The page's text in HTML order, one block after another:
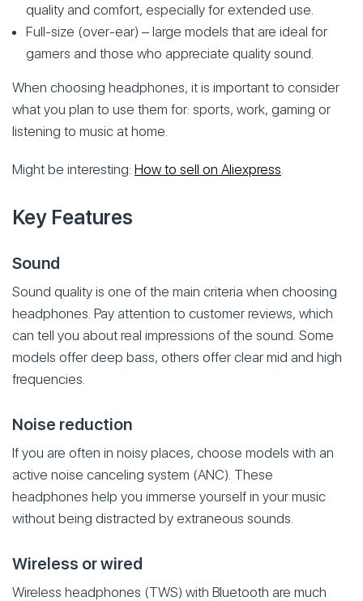
quality and comfort, especially for extended use.
Full-size (over-ear) – large models that are ideal for
gamers and those who appreciate quality sound.
When choosing headphones, it is important to consider
what you plan to use them for: sports, work, gaming or
listening to music at home.
Might be interesting: How to sell on Aliexpress
Key Features
Sound
Sound quality is one of the main criteria when choosing
headphones. Pay attention to customer reviews, which
can tell you about real impressions of the sound. Some
models offer deep bass, others offer clear mid and high
frequencies.
Noise reduction
If you are often in noisy places, choose models with an
active noise canceling system (ANC). These
headphones help you immerse yourself in your music
without being distracted by extraneous sounds.
Wireless or wired
Wireless headphones (TWS) with Bluetooth are much